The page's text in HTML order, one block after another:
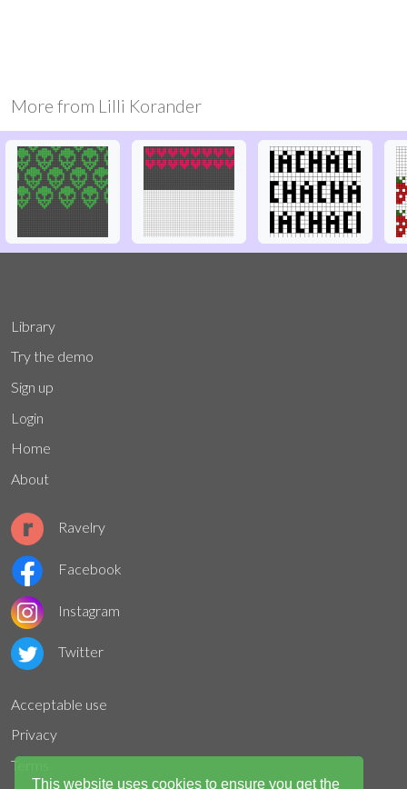
This website uses cookies to ensure you get the
More from Lilli Korander
Library
Try the demo
Sign up
Login
Home
About
Ravelry
Facebook
Instagram
Twitter
Acceptable use
Privacy
Terms